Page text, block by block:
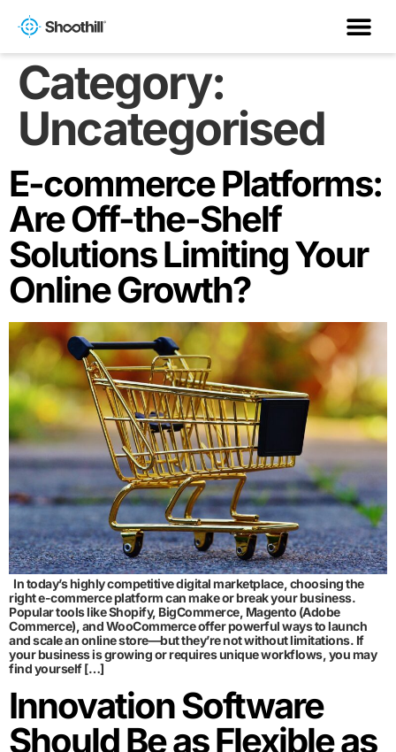
Category:
Uncategorised
E-commerce Platforms:
Are Off-the-Shelf
Solutions Limiting Your
Online Growth?
In today’s highly competitive digital marketplace, choosing the
right e-commerce platform can make or break your business.
Popular tools like Shopify, BigCommerce, Magento (Adobe
Commerce), and WooCommerce offer powerful ways to launch
and scale an online store—but they’re not without limitations. If
your business is growing or requires unique workflows, you may
find yourself […]
Innovation Software
Should Be as Flexible as